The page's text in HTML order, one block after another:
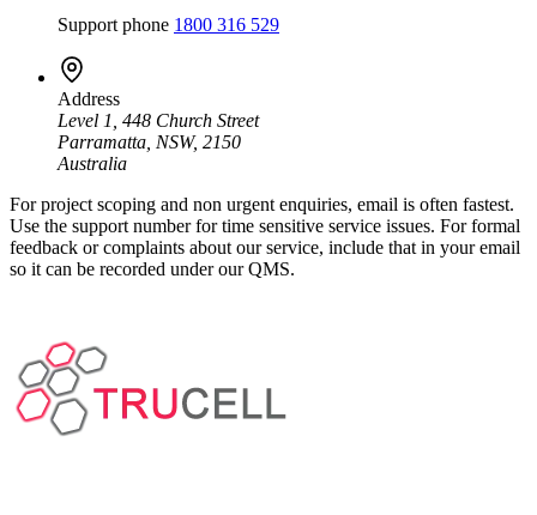
Support phone 1800 316 529
Address
Level 1, 448 Church Street
Parramatta, NSW, 2150
Australia
For project scoping and non urgent enquiries, email is often fastest.
Use the support number for time sensitive service issues. For formal
feedback or complaints about our service, include that in your email
so it can be recorded under our QMS.